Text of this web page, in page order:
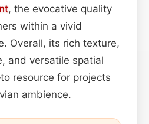
, the evocative quality
within a vivid
Overall, its rich texture,
and versatile spatial
resource for projects
ambience.